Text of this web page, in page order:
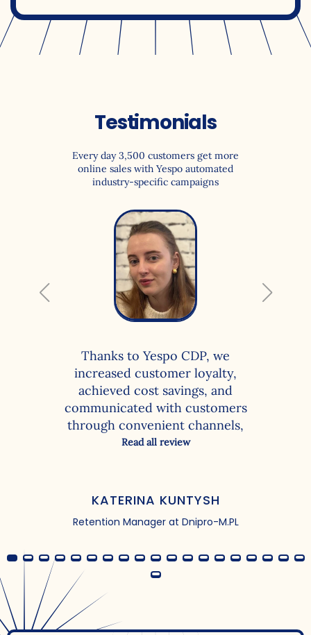
Testimonials
Every day 3,500 customers get more
online sales with Yespo automated
industry-specific campaigns
KATERINA KUNTYSH
Retention Manager at Dnipro-M.PL
Read all review
Thanks to Yespo CDP, we
increased customer loyalty,
achieved cost savings, and
communicated with customers
through convenient channels,
resulting in more clicks, revisits,
platform, we were able to solve
personalization of campaigns –
segmentation based on
customer personal data fields;
creation of conditional groups
to understand the customer